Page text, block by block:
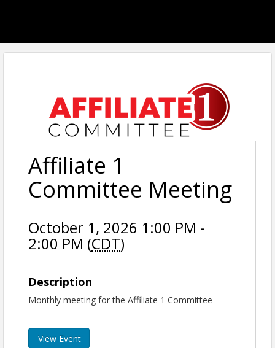
Affiliate 1
Committee Meeting
October 1, 2026 1:00 PM -
2:00 PM (CDT)
Description
Monthly meeting for the Affiliate 1 Committee
View Event